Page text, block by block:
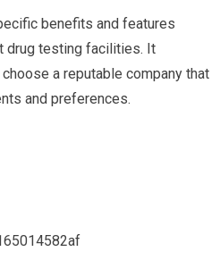
benefits and features
drug testing facilities. It
a reputable company that
and preferences.